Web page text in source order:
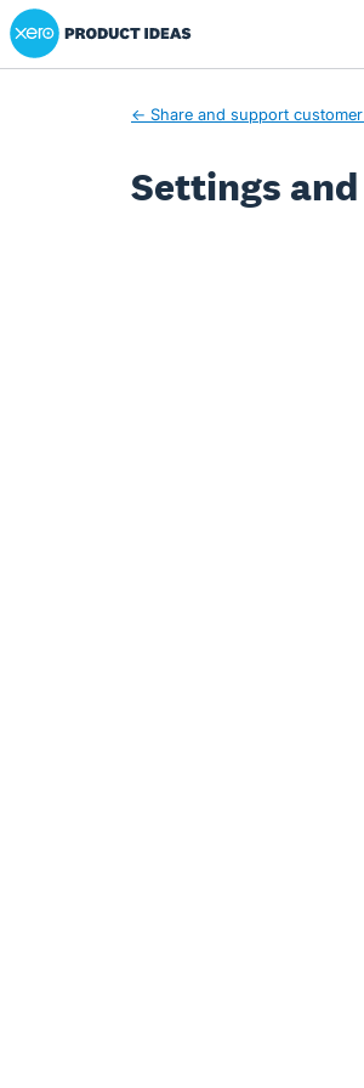
Xero Product Ideas homepage
← Share and support
Settings